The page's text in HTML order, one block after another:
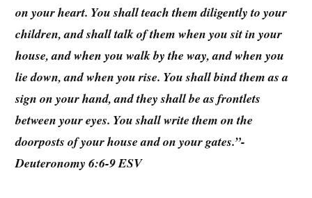
on your heart. You shall teach them diligently to your
children, and shall talk of them when you sit in your
house, and when you walk by the way, and when you
lie down, and when you rise. You shall bind them as a
sign on your hand, and they shall be as frontlets
between your eyes. You shall write them on the
doorposts of your house and on your gates.”-
Deuteronomy 6:6-9 ESV